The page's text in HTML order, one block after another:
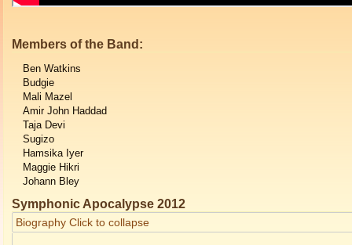
Members of the Band:
Ben Watkins
Budgie
Mali Mazel
Amir John Haddad
Taja Devi
Sugizo
Hamsika Iyer
Maggie Hikri
Johann Bley
Symphonic Apocalypse 2012
Biography Click to collapse